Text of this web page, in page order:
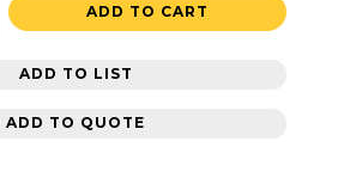
ADD TO CART
ADD TO LIST
ADD TO QUOTE